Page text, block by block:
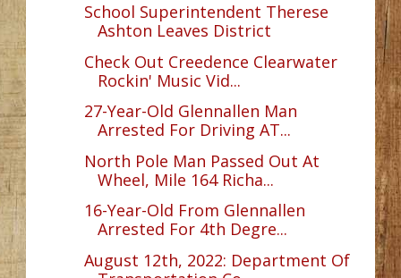
School Superintendent Therese
Ashton Leaves District
Check Out Creedence Clearwater
Rockin' Music Vid...
27-Year-Old Glennallen Man
Arrested For Driving AT...
North Pole Man Passed Out At
Wheel, Mile 164 Richa...
16-Year-Old From Glennallen
Arrested For 4th Degre...
August 12th, 2022: Department Of